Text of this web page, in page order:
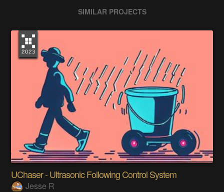
SIMILAR PROJECTS
UChaser - Ultrasonic Following Control System
Jesse R